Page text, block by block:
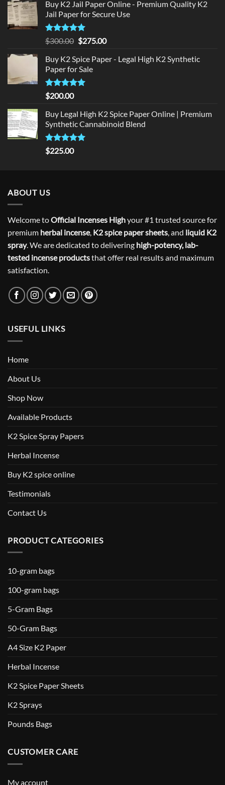
Buy K2 Jail Paper Online - Premium Quality K2
Jail Paper for Secure Use
Rated5
out of 5
$300.00 Original
was:
$300.00.
$275.00Current
is:
Buy K2 Spice Paper - Legal High K2 Synthetic
Paper for Sale
Rated5
out of 5
$200.00
Buy Legal High K2 Spice Paper Online | Premium
Synthetic Cannabinoid Blend
Rated5.00
out of 5
$225.00
ABOUT US
Welcome toOfficial Incenses Highyour #1 trusted source for
premium herbal incense, K2 spice paper sheets, and liquid K2
spray. We are dedicated to delivering high-potency, lab-
tested incense productsthat offer real results and maximum
satisfaction.
USEFUL LINKS
Home
About Us
Shop Now
Available Products
K2 Spice Spray Papers
Herbal Incense
Buy K2 spice online
Testimonials
Contact Us
PRODUCT CATEGORIES
10-gram bags
100-gram bags
5-Gram Bags
50-Gram Bags
A4 Size K2 Paper
Herbal Incense
K2 Spice Paper Sheets
K2 Sprays
Pounds Bags
CUSTOMER CARE
My account